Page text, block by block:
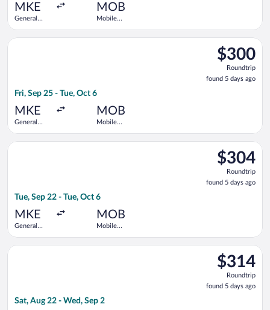
MKE
General
MOB
Mobile
$300
Roundtrip,
found
5
$300
Roundtrip
found 5 days ago
Fri, Sep 25 - Tue, Oct 6
MKE
General
MOB
Mobile
Select Delta flight, departing Fri, Sep 25 from General
$304
Roundtrip,
found
5
$304
Roundtrip
found 5 days ago
Tue, Sep 22 - Tue, Oct 6
MKE
General
MOB
Mobile
Select United flight, departing Tue, Sep 22 from General
$314
Roundtrip,
found
5
$314
Roundtrip
found 5 days ago
Sat, Aug 22 - Wed, Sep 2
Select Delta flight, departing Sat, Aug 22 from General